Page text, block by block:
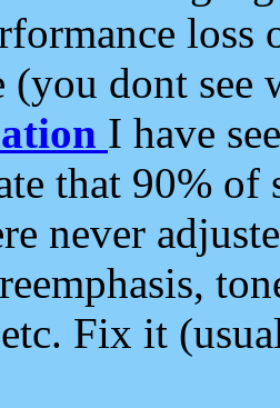
loss
(you dont see
I have
that 90%
never
Fix it